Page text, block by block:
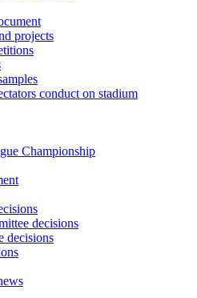
projects
conduct on stadium
Championship
decisions
decisions